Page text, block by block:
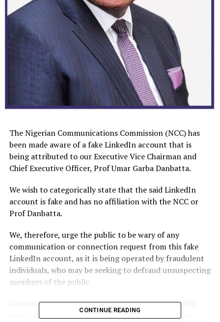
The Nigerian Communications Commission (NCC) has
been made aware of a fake LinkedIn account that is
being attributed to our Executive Vice Chairman and
Chief Executive Officer, Prof Umar Garba Danbatta.
We wish to categorically state that the said LinkedIn
account is fake and has no affiliation with the NCC or
Prof Danbatta.
We, therefore, urge the public to be wary of any
communication or connection request from this fake
LinkedIn account, as it is being operated by fraudulent
individuals, who may be seeking to defraud unsuspecting
members of the public.
We wish to use this opportunity to remind the public
that it is important to verify the authenticity of any
CONTINUE READING